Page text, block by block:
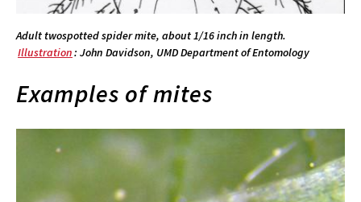
Adult twospotted spider mite, about 1/16 inch in length.
Illustration: John Davidson, UMD Department of Entomology
Examples of mites